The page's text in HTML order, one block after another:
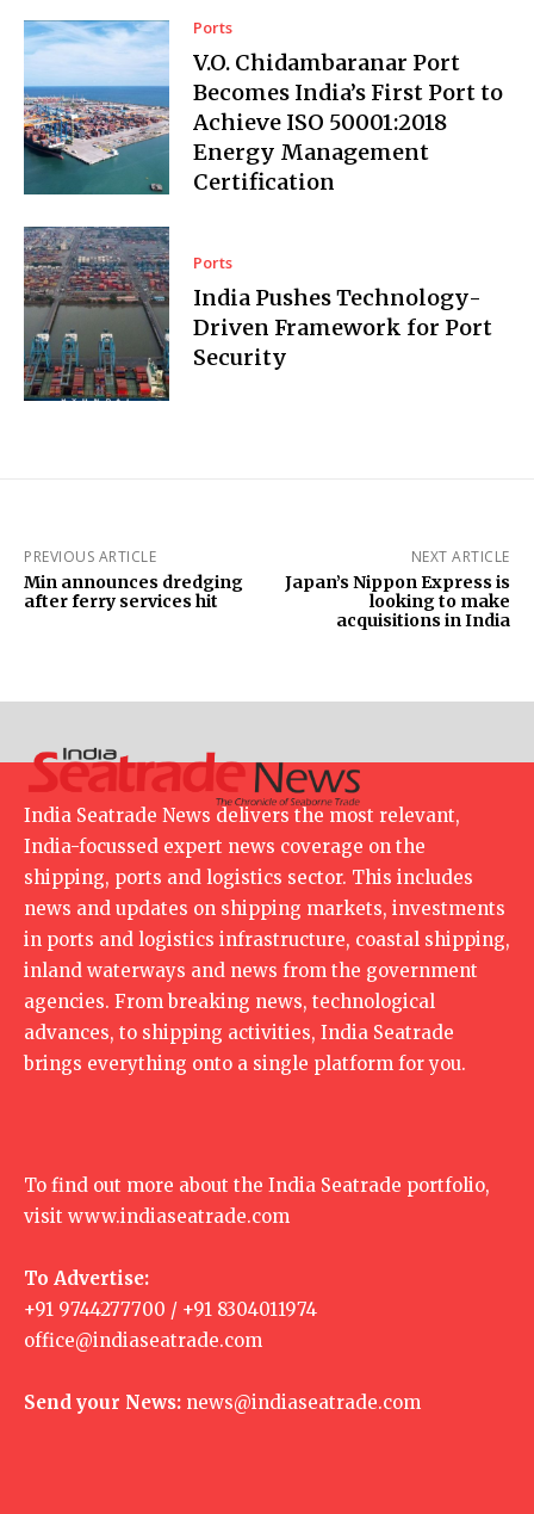
Ports
V.O. Chidambaranar Port
Becomes India’s First Port to
Achieve ISO 50001:2018
Energy Management
Certification
Ports
India Pushes Technology-
Driven Framework for Port
Security
PREVIOUS ARTICLE
Min announces dredging
after ferry services hit
NEXT ARTICLE
Japan’s Nippon Express is
looking to make
acquisitions in India
India Seatrade News delivers the most relevant,
India-focussed expert news coverage on the
shipping, ports and logistics sector. This includes
news and updates on shipping markets, investments
in ports and logistics infrastructure, coastal shipping,
inland waterways and news from the government
agencies. From breaking news, technological
advances, to shipping activities, India Seatrade
brings everything onto a single platform for you.
To find out more about the India Seatrade portfolio,
visit www.indiaseatrade.com
To Advertise:
+91 9744277700 / +91 8304011974
office@indiaseatrade.com
Send your News: news@indiaseatrade.com